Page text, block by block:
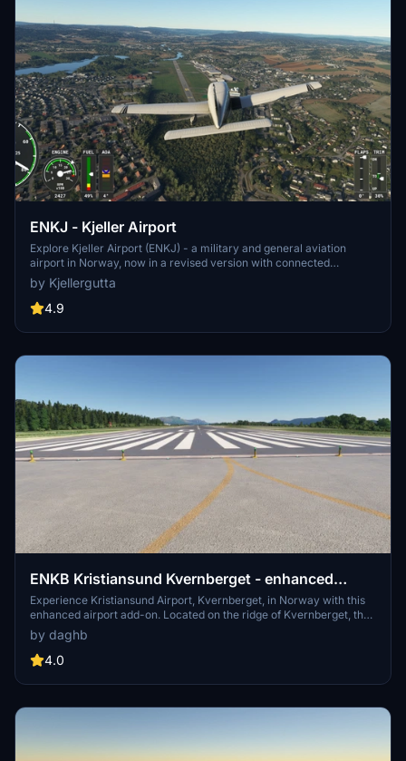
ENKJ - Kjeller Airport
Explore Kjeller Airport (ENKJ) - a military and general aviation
airport in Norway, now in a revised version with connected
taxiways and GA parkings. Situated 9 nautical miles from Oslo, it
features a single 1,735-meter asphalt runway and serves as a key
maintenance facility for the Royal Norwegian Air Force. Learn
occupations and post-war expansions. Mesh scenery elevation
by Kjellergutta
4.9
ENKB Kristiansund Kvernberget - enhanced
airport
Experience Kristiansund Airport, Kvernberget, in Norway with this
enhanced airport add-on. Located on the ridge of Kvernberget, the
airport features a single runway, modern terminal building, and
serves as a base for offshore transport. Discover this bustling
regional airport and enjoy the panoramic views from the viewing
by daghb
4.0